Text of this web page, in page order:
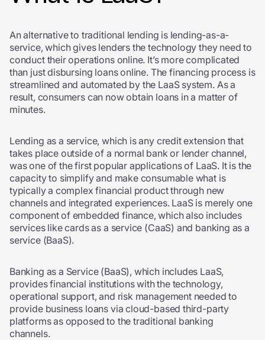
An alternative to traditional lending is lending-as-a-
service, which gives lenders the technology they need to
conduct their operations online. It’s more complicated
than just disbursing loans online. The financing process is
streamlined and automated by the LaaS system. As a
result, consumers can now obtain loans in a matter of
minutes.
Lending as a service,which is any credit extension that
takes place outside of a normal bank or lender channel,
was one of the first popular applications of LaaS. It is the
capacity to simplify and make consumable what is
typically a complex financial product through new
channels and integrated experiences. LaaS is merely one
component of embedded finance, which also includes
services like cards as a service (CaaS) and banking as a
service (BaaS).
Banking as a Service (BaaS), which includes LaaS,
provides financial institutions with the technology,
operational support, and risk management needed to
provide business loans via cloud-based third-party
platforms as opposed to the traditional banking
channels.